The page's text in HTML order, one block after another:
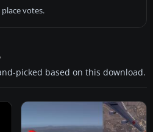
place votes.
picked based on this download.